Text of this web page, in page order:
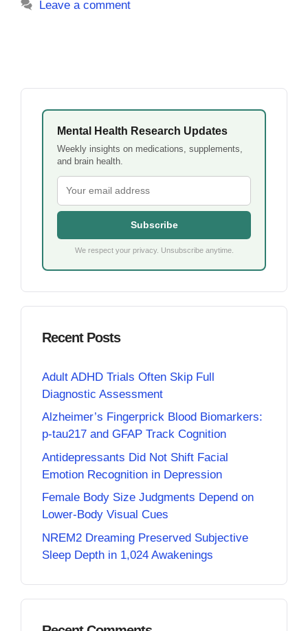
Leave a comment
Mental Health Research Updates
Weekly insights on medications, supplements,
and brain health.
Subscribe
We respect your privacy. Unsubscribe anytime.
Recent Posts
Adult ADHD Trials Often Skip Full
Diagnostic Assessment
Alzheimer’s Fingerprick Blood Biomarkers:
p-tau217 and GFAP Track Cognition
Antidepressants Did Not Shift Facial
Emotion Recognition in Depression
Female Body Size Judgments Depend on
Lower-Body Visual Cues
NREM2 Dreaming Preserved Subjective
Sleep Depth in 1,024 Awakenings